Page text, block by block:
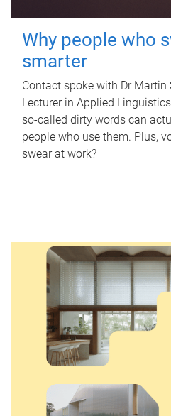
Why people who
smarter
Contact spoke with Dr Martin
Lecturer in Applied
so-called dirty words can
people who use them. Plus,
swear at work?